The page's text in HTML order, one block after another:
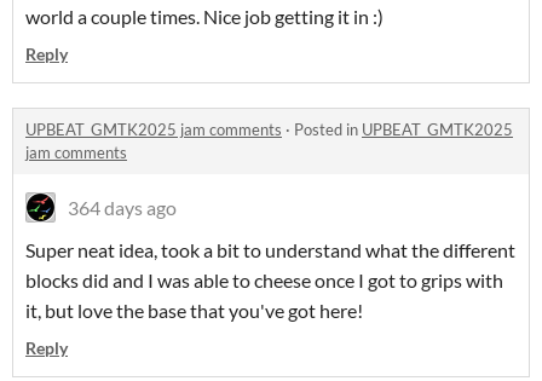
world a couple times. Nice job getting it in :)
Reply
UPBEAT_GMTK2025 jam comments · Posted in UPBEAT_GMTK2025
jam comments
364 days ago
Super neat idea, took a bit to understand what the different
blocks did and I was able to cheese once I got to grips with
it, but love the base that you've got here!
Reply